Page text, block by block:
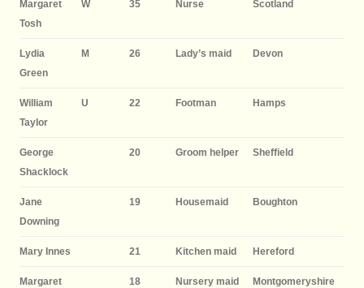
Margaret
Tosh
W 35 Nurse Scotland
Lydia
Green
M 26 Lady’s maid Devon
William
Taylor
U 22 Footman Hamps
George
Shacklock
20 Groom helper Sheffield
Jane
Downing
19 Housemaid Boughton
Mary Innes 21 Kitchen maid Hereford
Margaret
18 Nursery maid Montgomeryshire